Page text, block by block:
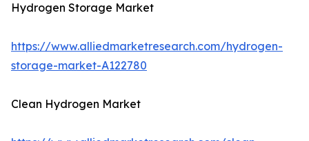
Hydrogen Storage Market
https://www.alliedmarketresearch.com/hydrogen-
storage-market-A122780
Clean Hydrogen Market